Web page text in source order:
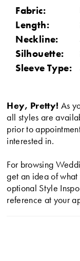
Fabric:
Length:
Neckline:
Silhouette:
Sleeve Type:
Hey, Pretty! As
all styles are
prior to
interested in.
For browsing
get an idea of
optional Style
reference at your